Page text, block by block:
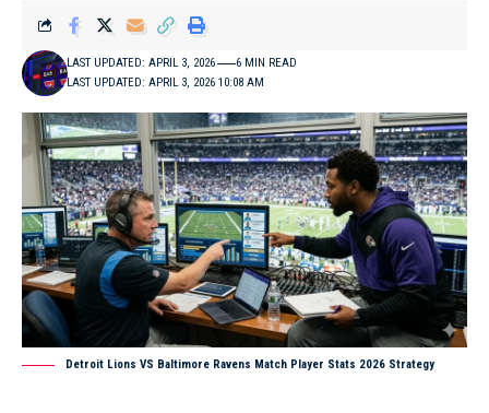
LAST UPDATED: APRIL 3, 2026 10:08 AM
LAST UPDATED: APRIL 3, 2026 6 MIN READ
Detroit Lions VS Baltimore Ravens Match Player Stats 2026 Strategy